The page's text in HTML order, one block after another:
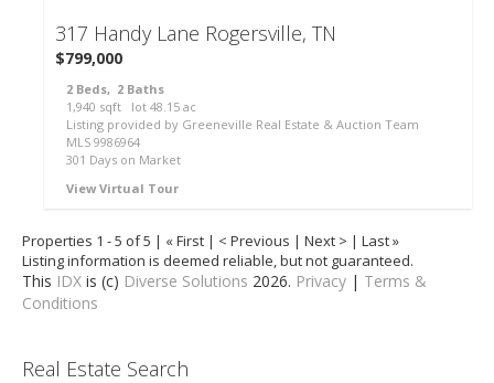
317 Handy Lane Rogersville, TN
$799,000
2 Beds, 2 Baths
1,940 sqft lot 48.15 ac
Listing provided by Greeneville Real Estate & Auction Team
MLS 9986964
301 Days on Market
View Virtual Tour
Properties 1 - 5 of 5 | « First | < Previous | Next > | Last »
Listing information is deemed reliable, but not guaranteed.
This IDX is (c) Diverse Solutions 2026. Privacy | Terms &
Conditions
Real Estate Search